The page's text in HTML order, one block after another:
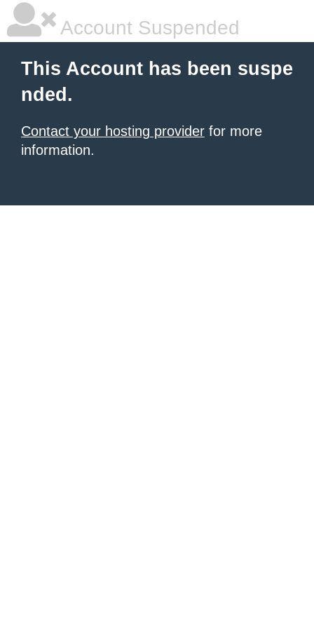
Account Suspended
This Account has been suspe
nded.
Contact your hosting provider for more
information.